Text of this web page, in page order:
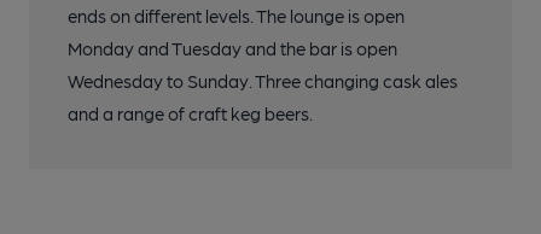
ends on different levels. The lounge is open
Monday and Tuesday and the bar is open
Wednesday to Sunday. Three changing cask ales
and a range of craft keg beers.